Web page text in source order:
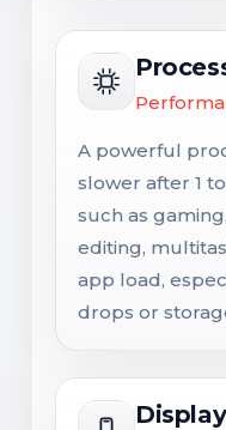
A powerful
slower after 1
such as
editing,
app load,
drops or
Display